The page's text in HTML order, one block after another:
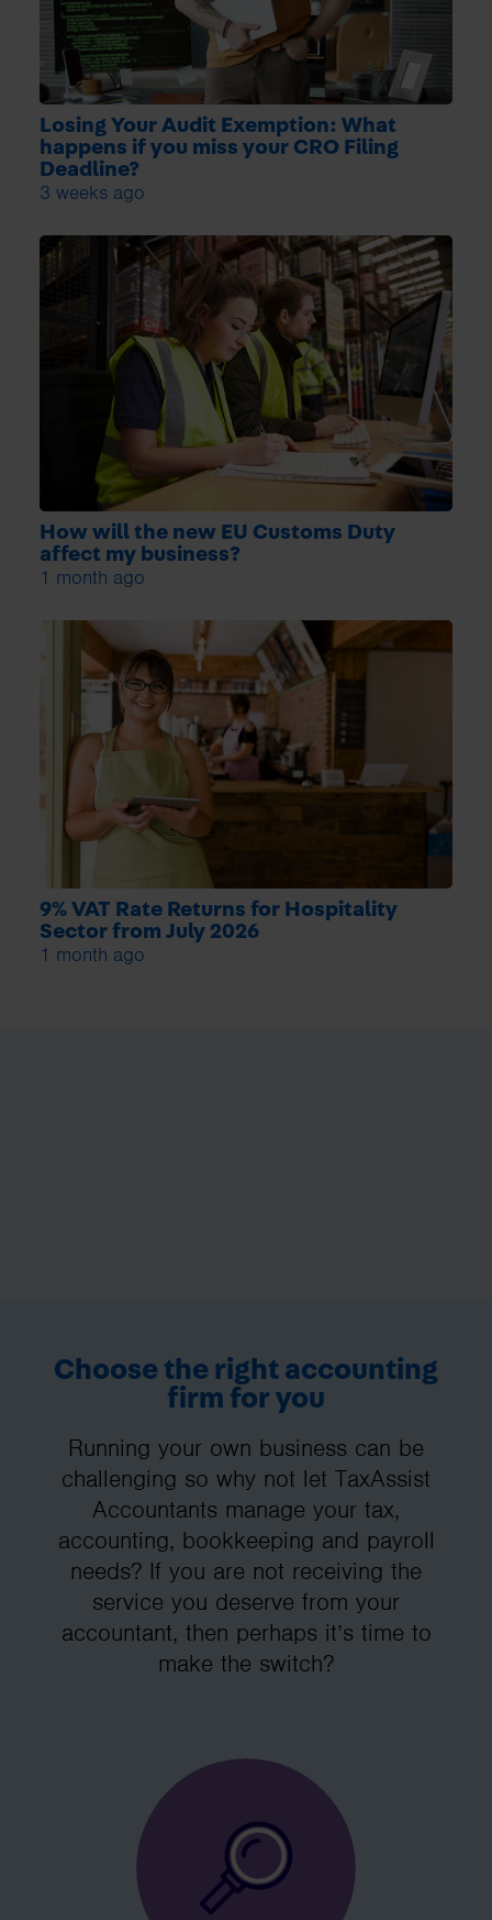
Losing Your Audit Exemption: What
happens if you miss your CRO Filing
Deadline?
3 weeks ago
How will the new EU Customs Duty
affect my business?
1 month ago
9% VAT Rate Returns for Hospitality
Sector from July 2026
1 month ago
Choose the right accounting
firm for you
Running your own business can be
challenging so why not let TaxAssist
Accountants manage your tax,
accounting, bookkeeping and payroll
needs? If you are not receiving the
service you deserve from your
accountant, then perhaps it’s time to
make the switch?